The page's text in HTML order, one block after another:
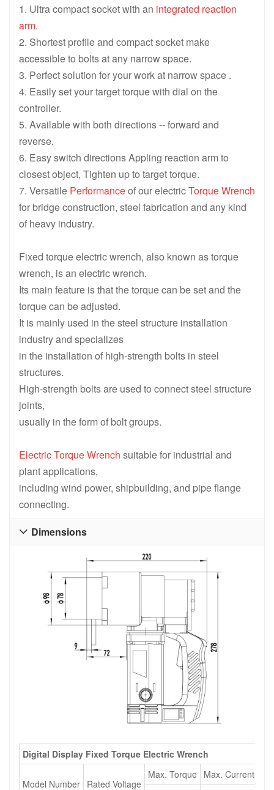
1. Ultra compact socket with an integrated reaction
arm.
2. Shortest profile and compact socket make
accessible to bolts at any narrow space.
3. Perfect solution for your work at narrow space .
4. Easily set your target torque with dial on the
controller.
5. Available with both directions -- forward and
reverse.
6. Easy switch directions Appling reaction arm to
closest object, Tighten up to target torque.
7. Versatile Performanceof our electricTorque Wrench
for bridge construction, steel fabrication and any kind
of heavy industry.
Fixed torque electric wrench, also known as torque
wrench, is an electric wrench.
Its main feature is that the torque can be set and the
torque can be adjusted.
It is mainly used in the steel structure installation
industry and specializes
in the installation of high-strength bolts in steel
structures.
High-strength bolts are used to connect steel structure
joints,
usually in the form of bolt groups.
Electric Torque Wrench suitable for industrial and
plant applications,
including wind power, shipbuilding, and pipe flange
connecting.
Dimensions

Digital Display Fixed Torque Electric Wrench
Model Number Rated Voltage
Max. Torque Max. Current